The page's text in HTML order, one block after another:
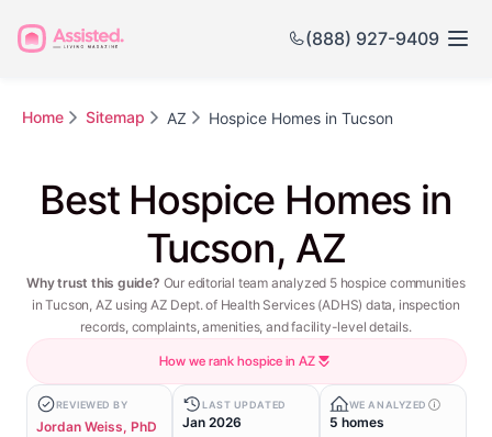
(888) 927-9409
Home Sitemap AZ Hospice Homes in Tucson
Best Hospice Homes in
Tucson, AZ
Why trust this guide? Our editorial team analyzed 5 hospice communities
in Tucson, AZ using AZ Dept. of Health Services (ADHS) data, inspection
records, complaints, amenities, and facility-level details.
How we rank hospice in AZ
REVIEWED BY
Jordan Weiss, PhD
LAST UPDATED
Jan 2026
WE ANALYZED
5 homes